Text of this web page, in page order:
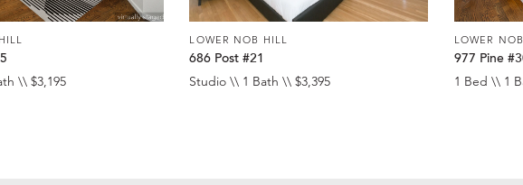
\\ $3,195
LOWER NOB HILL
686 Post #21
Studio \\ 1 Bath \\ $3,395
LOWER
977 Pine
1 Bed \\ 1